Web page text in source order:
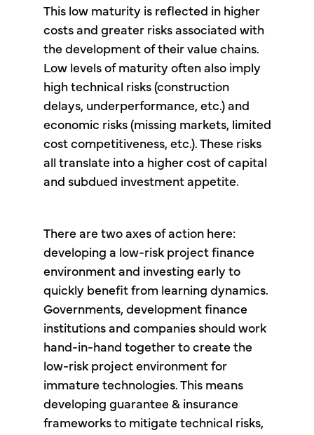
This low maturity is reflected in higher
costs and greater risks associated with
the development of their value chains.
Low levels of maturity often also imply
high technical risks (construction
delays, underperformance, etc.) and
economic risks (missing markets, limited
cost competitiveness, etc.). These risks
all translate into a higher cost of capital
and subdued investment appetite.
There are two axes of action here:
developing a low-risk project finance
environment and investing early to
quickly benefit from learning dynamics.
Governments, development finance
institutions and companies should work
hand-in-hand together to create the
low-risk project environment for
immature technologies. This means
developing guarantee & insurance
frameworks to mitigate technical risks,